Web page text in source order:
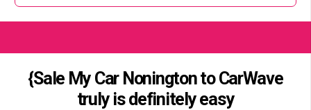
{Sale My Car Nonington to CarWave
truly is definitely easy